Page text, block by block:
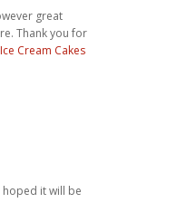
great
Thank you for
Ice Cream Cakes
hoped it will be